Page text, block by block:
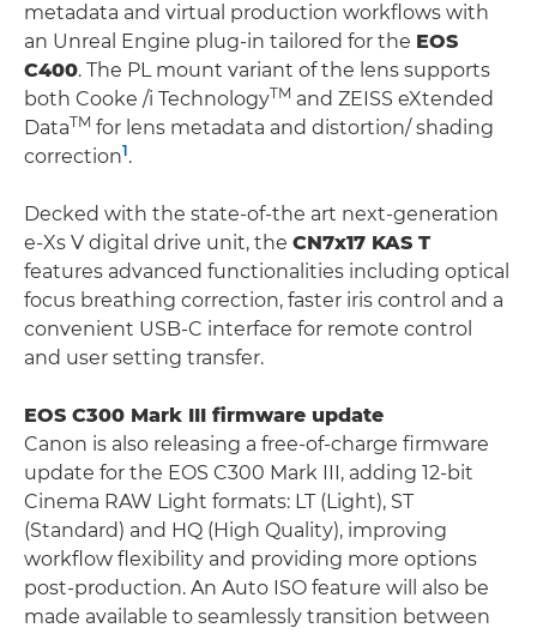
metadata and virtual production workflows with
an Unreal Engine plug-in tailored for the EOS
C400. The PL mount variant of the lens supports
both Cooke /i TechnologyTM and ZEISS eXtended
DataTM for lens metadata and distortion/ shading
correction1.
Decked with the state-of-the art next-generation
e-Xs V digital drive unit, the CN7x17 KAS T
features advanced functionalities including optical
focus breathing correction, faster iris control and a
convenient USB-C interface for remote control
and user setting transfer.
EOS C300 Mark III firmware update
Canon is also releasing a free-of-charge firmware
update for the EOS C300 Mark III, adding 12-bit
Cinema RAW Light formats: LT (Light), ST
(Standard) and HQ (High Quality), improving
workflow flexibility and providing more options
post-production. An Auto ISO feature will also be
made available to seamlessly transition between